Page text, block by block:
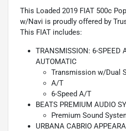
This Loaded 2019 FIAT 500c
w/Navi is proudly offered by
This FIAT includes:
TRANSMISSION: 6-SPEED
AUTOMATIC
Transmission w/Dual
A/T
6-Speed A/T
BEATS PREMIUM AUDIO
Premium Sound
URBANA CABRIO